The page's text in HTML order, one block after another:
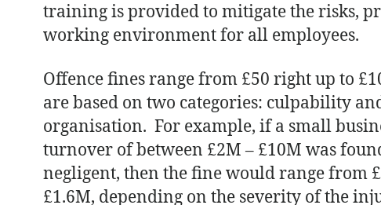
training is provided to mitigate the risks,
working environment for all employees.
Offence fines range from £50 right up to
are based on two categories: culpability
organisation. For example, if a small
turnover of between £2M – £10M was
negligent, then the fine would range from
£1.6M, depending on the severity of the